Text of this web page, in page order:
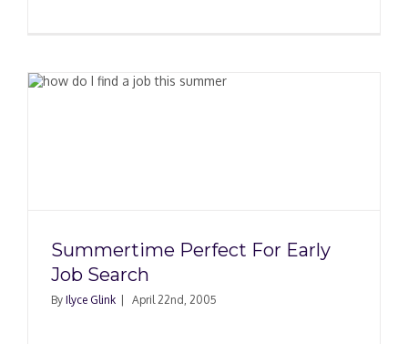
Summertime Perfect For Early
Job Search
By Ilyce Glink April 22nd, 2005